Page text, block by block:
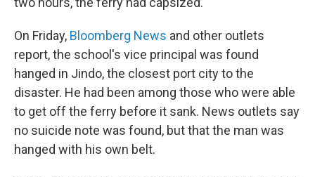
On Friday, Bloomberg News and other outlets
report, the school's vice principal was found
hanged in Jindo, the closest port city to the
disaster. He had been among those who were able
to get off the ferry before it sank. News outlets say
no suicide note was found, but that the man was
hanged with his own belt.